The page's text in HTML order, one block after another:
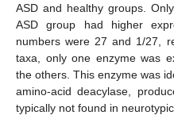
ASD and healthy groups.
ASD group had higher
numbers were 27 and 1/27,
taxa, only one enzyme was
the others. This enzyme was
amino-acid deacylase,
typically not found in